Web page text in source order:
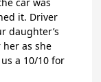
it. Driver
daughter’s
as she
a 10/10 for